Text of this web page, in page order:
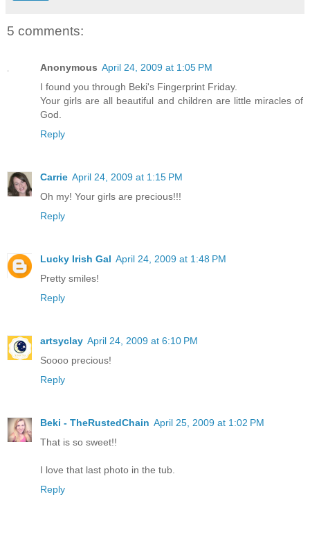
5 comments:
Anonymous April 24, 2009 at 1:05 PM
I found you through Beki's Fingerprint Friday.
Your girls are all beautiful and children are little miracles of
God.
Reply
Carrie April 24, 2009 at 1:15 PM
Oh my! Your girls are precious!!!
Reply
Lucky Irish Gal April 24, 2009 at 1:48 PM
Pretty smiles!
Reply
artsyclay April 24, 2009 at 6:10 PM
Soooo precious!
Reply
Beki - TheRustedChain April 25, 2009 at 1:02 PM
That is so sweet!!
I love that last photo in the tub.
Reply